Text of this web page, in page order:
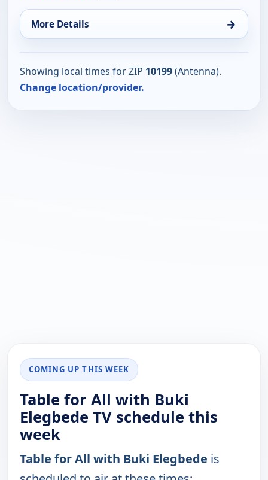
More Details →
Showing local times for ZIP 10199(Antenna).
Change location/provider.
COMING UP THIS WEEK
Table for All with Buki
Elegbede TV schedule this
week
Table for All with Buki Elegbede is